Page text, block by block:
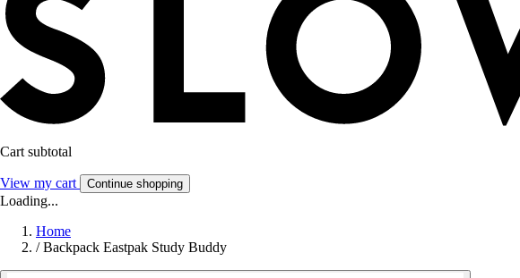
Cart subtotal
View my cart Continue shopping
Loading...
Home
/ Backpack Eastpak Study Buddy